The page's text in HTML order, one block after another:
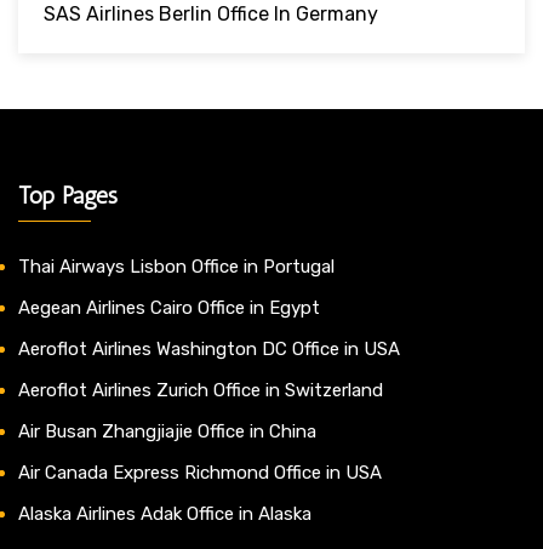
SAS Airlines Berlin Office In Germany
Top Pages
Thai Airways Lisbon Office in Portugal
Aegean Airlines Cairo Office in Egypt
Aeroflot Airlines Washington DC Office in USA
Aeroflot Airlines Zurich Office in Switzerland
Air Busan Zhangjiajie Office in China
Air Canada Express Richmond Office in USA
Alaska Airlines Adak Office in Alaska